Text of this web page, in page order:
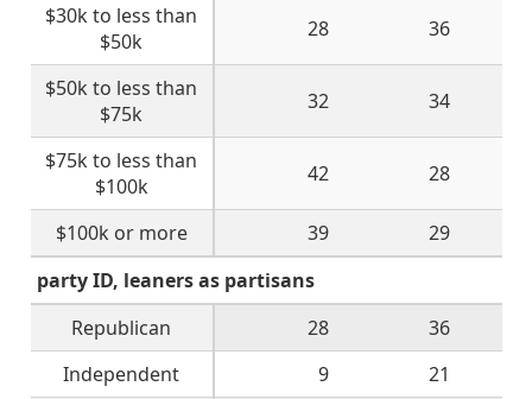
$30k to less than
$50k
28 36
$50k to less than
$75k
32 34
$75k to less than
$100k
42 28
$100k or more 39
29
party ID, leaners as partisans
Republican
28
36
Independent
9
21